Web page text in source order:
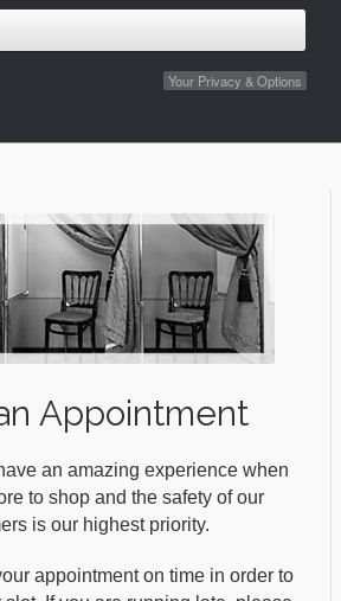
Your Privacy & Options
Appointment
an amazing experience when
to shop and the safety of our
is our highest priority.
appointment on time in order to